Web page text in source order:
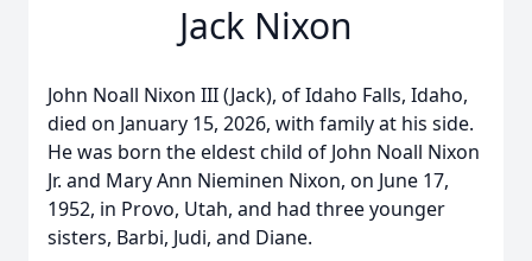
Jack Nixon
John Noall Nixon III (Jack), of Idaho Falls, Idaho,
died on January 15, 2026, with family at his side.
He was born the eldest child of John Noall Nixon
Jr. and Mary Ann Nieminen Nixon, on June 17,
1952, in Provo, Utah, and had three younger
sisters, Barbi, Judi, and Diane.